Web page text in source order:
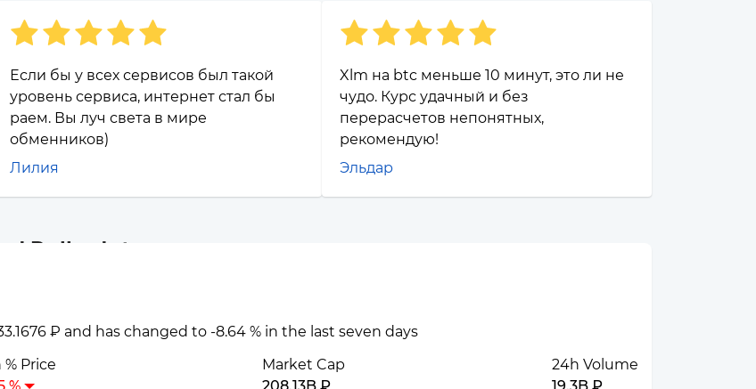
Если бы у всех сервисов был такой
уровень сервиса, интернет стал бы
раем. Вы луч света в мире
обменников)
Лилия
Xlm на btc меньше 10 минут, это ли не
чудо. Курс удачный и без
перерасчетов непонятных,
рекомендую!
Эльдар
Polkadot
₽ and has changed to -8.64 % in the last seven days
% Price
Market Cap
24h Volume